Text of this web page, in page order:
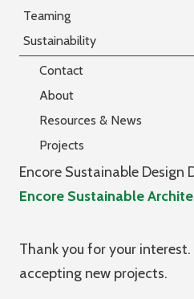
Teaming
Sustainability
Contact
About
Resources & News
Projects
Encore Sustainable Design
Encore Sustainable
Thank you for your
accepting new projects.